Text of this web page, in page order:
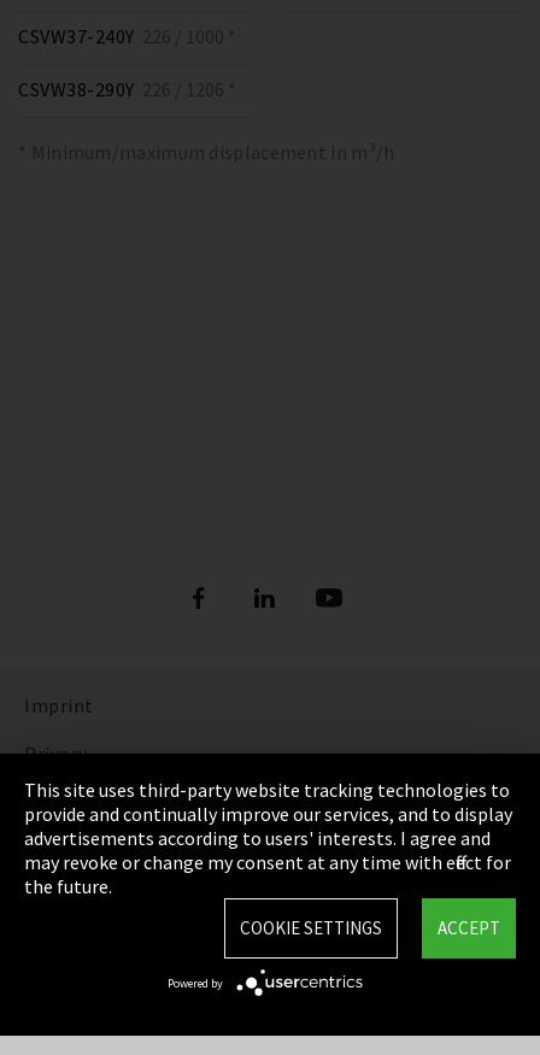
CSVW37-240Y 226 / 1000 *
CSVW38-290Y 226 / 1206 *
* Minimum/maximum displacement in m³/h
Imprint
Privacy
Cookie Settings
Terms & Conditions
Sitemap
This site uses third-party website tracking technologies to
provide and continually improve our services, and to display
advertisements according to users' interests. I agree and
may revoke or change my consent at any time with effect for
the future.
ACCEPT
COOKIE SETTINGS
Powered by